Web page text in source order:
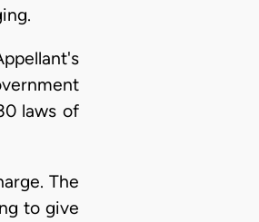
laws of
The
to give